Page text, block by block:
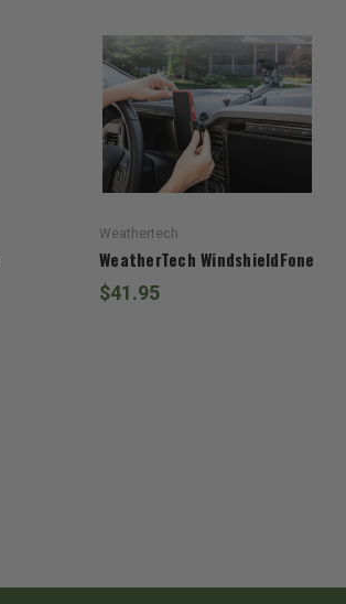
Weathertech
WeatherTech WindshieldFone
$41.95